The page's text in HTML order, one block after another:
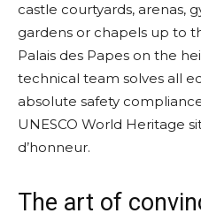
castle courtyards, arenas,
gardens or chapels up to
Palais des Papes on the
technical team solves all
absolute safety
UNESCO World Heritage
d’honneur.
The art of